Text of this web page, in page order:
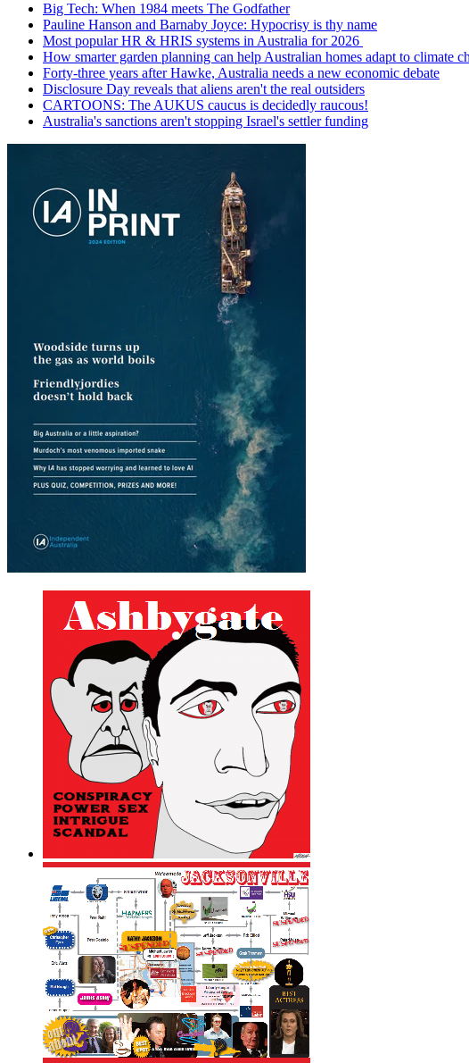
Big Tech: When 1984 meets The Godfather
Pauline Hanson and Barnaby Joyce: Hypocrisy is thy name
Most popular HR & HRIS systems in Australia for 2026
How smarter garden planning can help Australian homes adapt to climate
Forty-three years after Hawke, Australia needs a new economic debate
Disclosure Day reveals that aliens aren't the real outsiders
CARTOONS: The AUKUS caucus is decidedly raucous!
Australia's sanctions aren't stopping Israel's settler funding